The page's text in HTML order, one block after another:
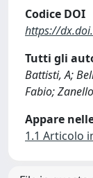
Codice DOI
https://
Tutti gli
Battisti, A;
Fabio;
Appare
1.1 Articolo